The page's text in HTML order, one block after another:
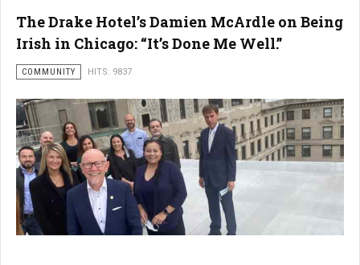
The Drake Hotel’s Damien McArdle on Being
Irish in Chicago: “It’s Done Me Well.”
COMMUNITY HITS: 9837